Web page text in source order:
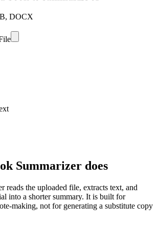
DOCX
Summarizer does
reads the uploaded file, extracts text, and
into a shorter summary. It is built for
making, not for generating a substitute copy